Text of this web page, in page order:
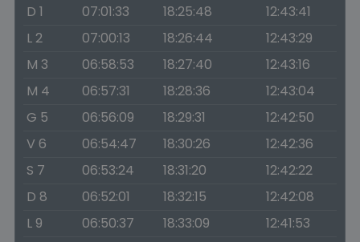
D 1
07:01:33 18:25:48
12:43:41
L 2
07:00:13 18:26:44
12:43:29
M 3
06:58:53 18:27:40
12:43:16
M 4
06:57:31 18:28:36
12:43:04
G 5
06:56:09 18:29:31
12:42:50
V 6
06:54:47 18:30:26
12:42:36
S 7
06:53:24 18:31:20
12:42:22
D 8
06:52:01 18:32:15
12:42:08
L 9
06:50:37 18:33:09
12:41:53